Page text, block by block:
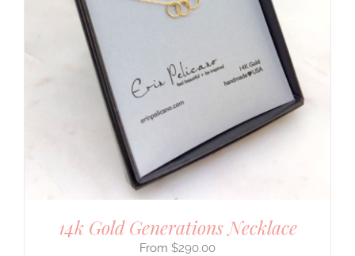
14k Gold Generations Necklace
$290.00